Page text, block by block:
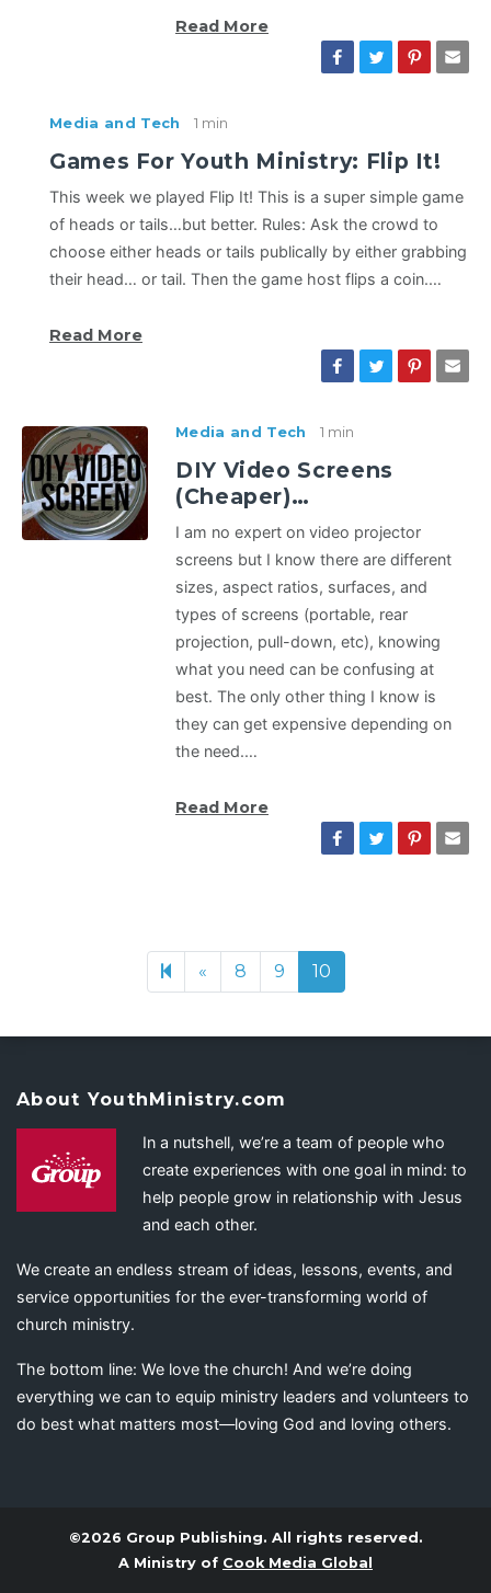
Read More
Media and Tech 1 min
Games For Youth Ministry: Flip It!
This week we played Flip It! This is a super simple game
of heads or tails…but better. Rules: Ask the crowd to
choose either heads or tails publically by either grabbing
their head… or tail. Then the game host flips a coin.…
Read More
Media and Tech 1 min
DIY Video Screens
(Cheaper)…
I am no expert on video projector
screens but I know there are different
sizes, aspect ratios, surfaces, and
types of screens (portable, rear
projection, pull-down, etc), knowing
what you need can be confusing at
best. The only other thing I know is
they can get expensive depending on
the need.…
Read More
« Previous page
8 9 10
About YouthMinistry.com
In a nutshell, we’re a team of people who
create experiences with one goal in mind: to
help people grow in relationship with Jesus
and each other.
We create an endless stream of ideas, lessons, events, and
service opportunities for the ever-transforming world of
church ministry.
The bottom line: We love the church! And we’re doing
everything we can to equip ministry leaders and volunteers to
do best what matters most—loving God and loving others.
©2026 Group Publishing. All rights reserved.
A Ministry of Cook Media Global